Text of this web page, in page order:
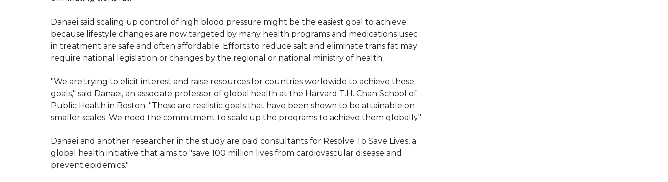
Danaei said scaling up control of high blood pressure might be the easiest goal to achieve
because lifestyle changes are now targeted by many health programs and medications used
in treatment are safe and often affordable. Efforts to reduce salt and eliminate trans fat may
require national legislation or changes by the regional or national ministry of health.
"We are trying to elicit interest and raise resources for countries worldwide to achieve these
goals," said Danaei, an associate professor of global health at the Harvard T.H. Chan School of
Public Health in Boston. "These are realistic goals that have been shown to be attainable on
smaller scales. We need the commitment to scale up the programs to achieve them globally."
Danaei and another researcher in the study are paid consultants for Resolve To Save Lives, a
global health initiative that aims to "save 100 million lives from cardiovascular disease and
prevent epidemics."